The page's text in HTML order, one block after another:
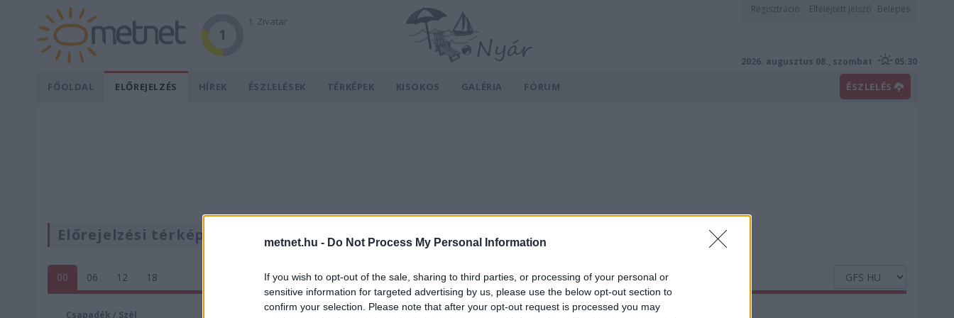
metnet.hu - Do Not Process My Personal Information
If you wish to opt-out of the sale, sharing to third parties, or processing of your personal or
sensitive information for targeted advertising by us, please use the below opt-out section to
confirm your selection. Please note that after your opt-out request is processed you may
Regisztráció Elfelejtett jelszó Belépés
1
1. Zivatar
2026. augusztus 08., szombat 05:30
FŐOLDAL ELŐREJELZÉS HÍREK ÉSZLELÉSEK TÉRKÉPEK KISOKOS GALÉRIA FÓRUM ÉSZLELÉS
Előrejelzési térképek
00 06 12 18
Csapadék / Szél
Konvektív
Hõmérséklet